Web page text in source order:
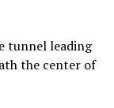
tunnel leading
the center of